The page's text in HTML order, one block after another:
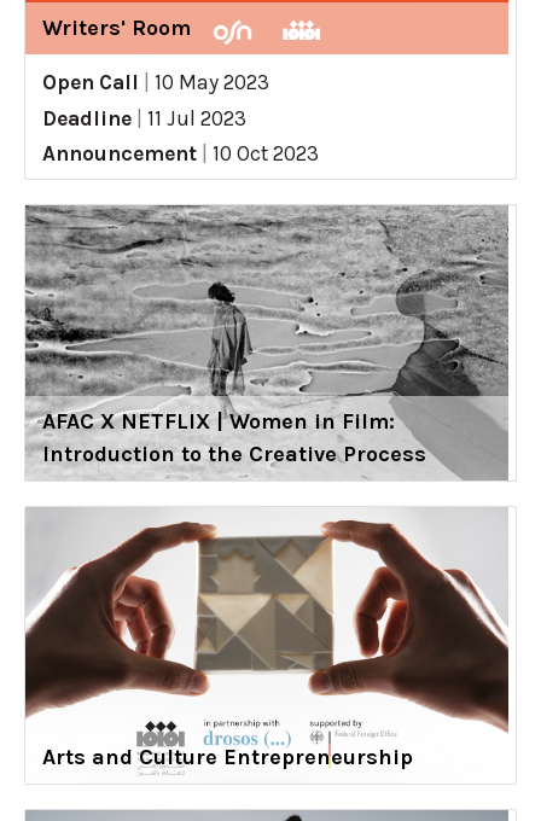
Writers' Room
Open Call
10 May 2023
Deadline
11 Jul 2023
Announcement
10 Oct 2023
AFAC X NETFLIX | Women in Film:
Introduction to the Creative Process
Arts and Culture Entrepreneurship